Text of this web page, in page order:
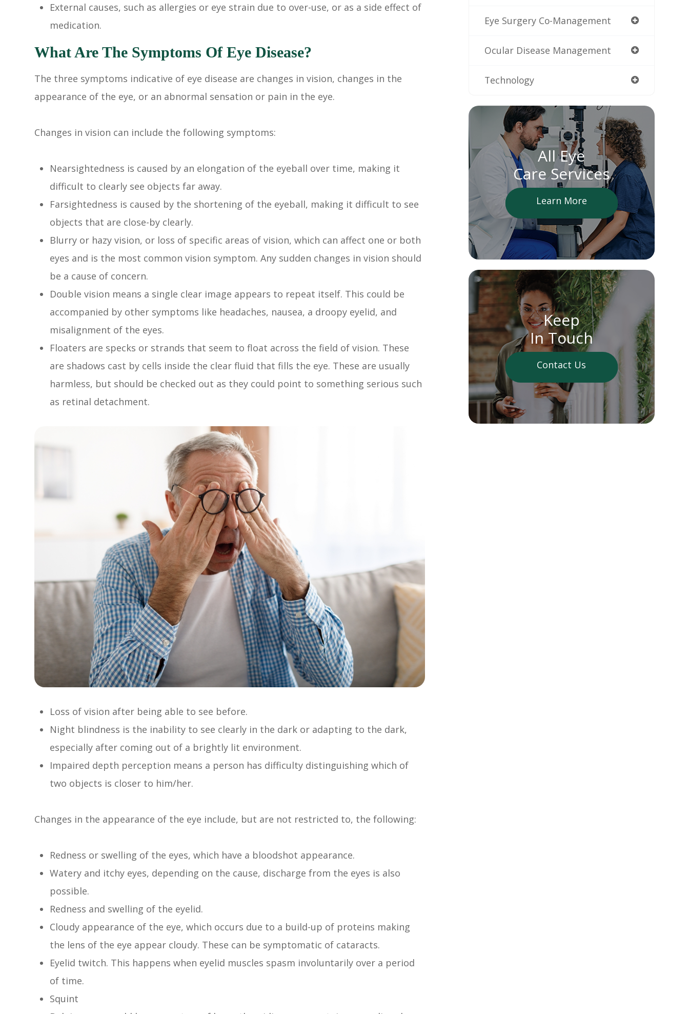
External causes, such as allergies or eye strain due to over-use, or as a side effect of
medication.
What Are The Symptoms Of Eye Disease?
The three symptoms indicative of eye disease are changes in vision, changes in the
appearance of the eye, or an abnormal sensation or pain in the eye.
Changes in vision can include the following symptoms:
Nearsightedness is caused by an elongation of the eyeball over time, making it
difficult to clearly see objects far away.
Farsightedness is caused by the shortening of the eyeball, making it difficult to see
objects that are close-by clearly.
Blurry or hazy vision, or loss of specific areas of vision, which can affect one or both
eyes and is the most common vision symptom. Any sudden changes in vision should
be a cause of concern.
Double vision means a single clear image appears to repeat itself. This could be
accompanied by other symptoms like headaches, nausea, a droopy eyelid, and
misalignment of the eyes.
Floaters are specks or strands that seem to float across the field of vision. These
are shadows cast by cells inside the clear fluid that fills the eye. These are usually
harmless, but should be checked out as they could point to something serious such
as retinal detachment.
Loss of vision after being able to see before.
Night blindness is the inability to see clearly in the dark or adapting to the dark,
especially after coming out of a brightly lit environment.
Impaired depth perception means a person has difficulty distinguishing which of
two objects is closer to him/her.
Changes in the appearance of the eye include, but are not restricted to, the following:
Redness or swelling of the eyes, which have a bloodshot appearance.
Watery and itchy eyes, depending on the cause, discharge from the eyes is also
possible.
Redness and swelling of the eyelid.
Cloudy appearance of the eye, which occurs due to a build-up of proteins making
the lens of the eye appear cloudy. These can be symptomatic of cataracts.
Eyelid twitch. This happens when eyelid muscles spasm involuntarily over a period
of time.
Squint
Eye Surgery Co-Management
Ocular Disease Management
Technology
All Eye
Care Services
Learn More
Keep
In Touch
Contact Us